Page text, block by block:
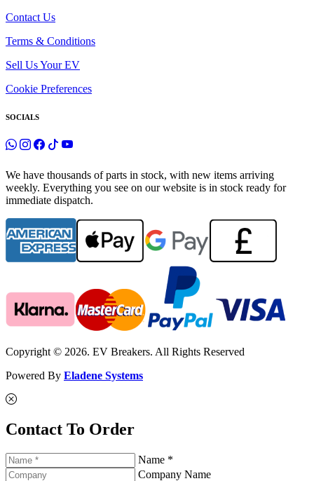
Contact Us
Terms & Conditions
Sell Us Your EV
Cookie Preferences
SOCIALS
We have thousands of parts in stock, with new items arriving
weekly. Everything you see on our website is in stock ready for
immediate dispatch.
Copyright © 2026. EV Breakers. All Rights Reserved
Powered By Eladene Systems
Contact To Order
Name *
Company Name